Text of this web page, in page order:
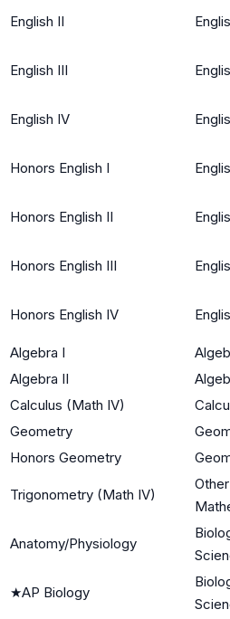
English II
English III
English IV
Honors English I
Honors English II
Honors English III
Honors English IV
Algebra I
Algebra II
Calculus (Math IV)
Geometry
Honors Geometry
Trigonometry (Math IV)
Anatomy/Physiology
★AP Biology